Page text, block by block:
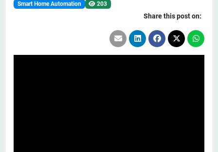
Smart Home Automation 203
Share this post on: